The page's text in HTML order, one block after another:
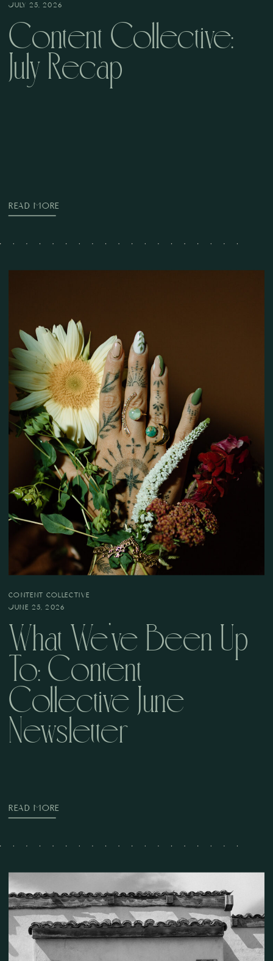
READ MORE
Content Collective:
July Recap
JULY 25, 2026
READ MORE
What We’ve Been Up
To: Content
Collective June
Newsletter
JUNE 25, 2026
CONTENT COLLECTIVE